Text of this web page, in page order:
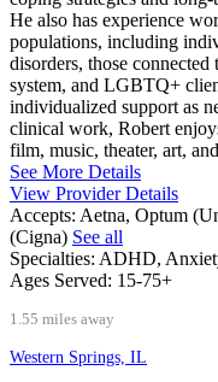
He also has experience
populations, including
disorders, those
system, and LGBTQ+
individualized support as
clinical work, Robert
film, music, theater, art,
See More Details
View Provider Details
Accepts: Aetna, Optum
(Cigna) See all
Specialties: ADHD,
Ages Served: 15-75+
1.55 miles away
Western Springs, IL